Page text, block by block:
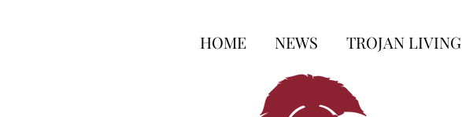
HOME NEWS TROJAN LIVING